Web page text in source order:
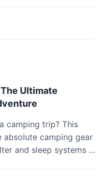
Ultimate
camping trip? This
camping gear
and sleep systems to